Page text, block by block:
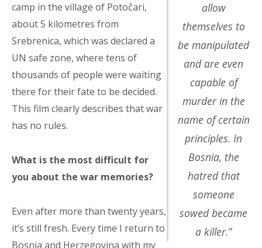
allow
themselves to
be manipulated
and are even
capable of
murder in the
name of certain
principles. In
Bosnia, the
hatred that
someone
sowed became
a killer.”
camp in the village of Potočari,
about 5 kilometres from
Srebrenica, which was declared a
UN safe zone, where tens of
thousands of people were waiting
there for their fate to be decided.
This film clearly describes that war
has no rules.
What is the most difficult for
you about the war memories?
Even after more than twenty years,
it’s still fresh. Every time I return to
Bosnia and Herzegovina with my